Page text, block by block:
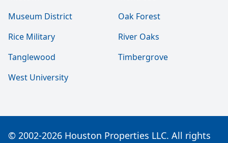
Museum District
Oak Forest
Rice Military
River Oaks
Tanglewood
Timbergrove
West University
© 2002-2026 Houston Properties LLC. All rights